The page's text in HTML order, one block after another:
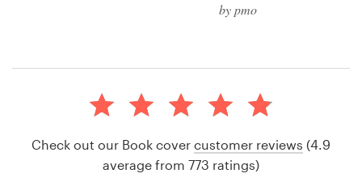
by pmo
Check out our Book cover customer reviews (4.9
average from 773 ratings)